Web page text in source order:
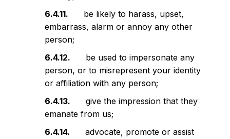
be likely to harass, upset,
embarrass, alarm or annoy any other
person;
be used to impersonate any
person, or to misrepresent your identity
or affiliation with any person;
give the impression that they
emanate from us;
advocate, promote or assist